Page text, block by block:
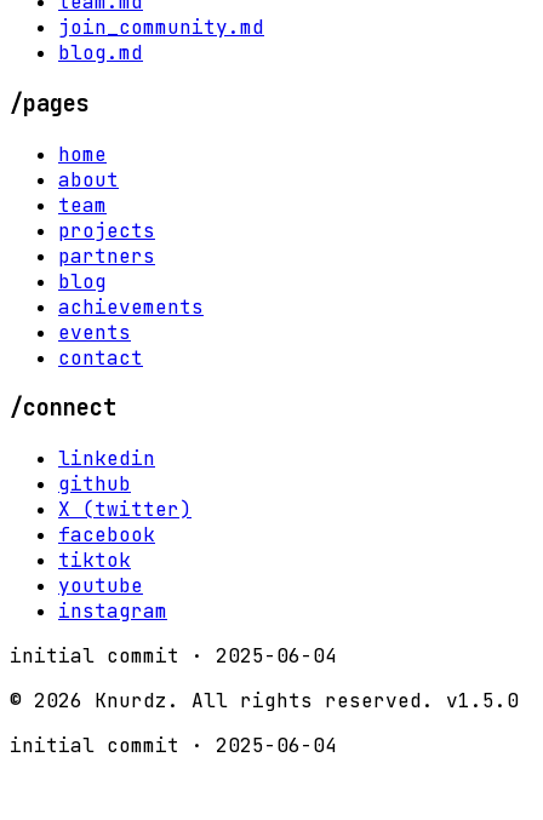
join_community.md
blog.md
/pages
home
about
team
projects
partners
blog
achievements
events
contact
/connect
linkedin
github
X (twitter)
facebook
tiktok
youtube
instagram
initial commit ·
2025-06-04
© 2026 Knurdz. All rights reserved.
v1.5.0
initial commit ·
2025-06-04